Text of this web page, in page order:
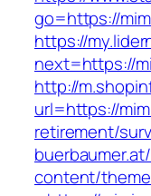
go=https://
https://
next=https://
http://
url=https://
retirement/
content/